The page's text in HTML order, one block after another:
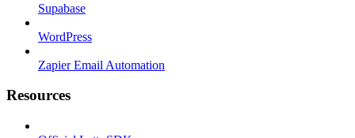
Supabase
WordPress
Zapier Email Automation
Resources